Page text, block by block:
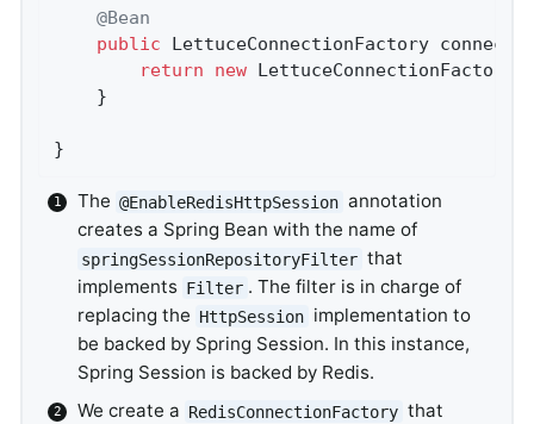
@Bean
public LettuceConnectionFactory
return
new
}
The @EnableRedisHttpSession annotation
creates a Spring Bean with the name of
springSessionRepositoryFilter that
implements Filter . The filter is in charge of
replacing the HttpSession implementation to
be backed by Spring Session. In this instance,
Spring Session is backed by Redis.
We create a RedisConnectionFactory that